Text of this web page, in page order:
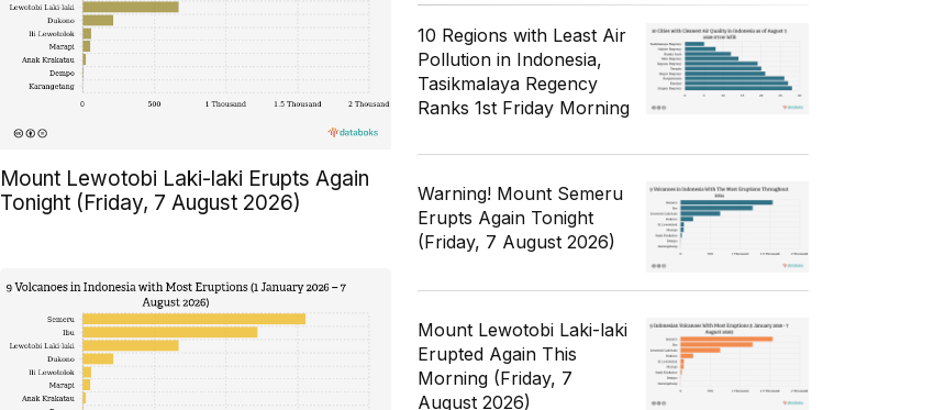
Mount Lewotobi Laki-laki Erupts Again
Tonight (Friday, 7 August 2026)
10 Regions with Least Air
Pollution in Indonesia,
Tasikmalaya Regency
Ranks 1st Friday Morning
Warning! Mount Semeru
Erupts Again Tonight
(Friday, 7 August 2026)
Mount Lewotobi Laki-laki
Erupted Again This
Morning (Friday, 7
August 2026)